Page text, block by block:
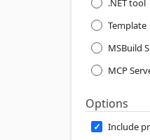
.NET tool
Template
MSBuild
MCP
Options
Include